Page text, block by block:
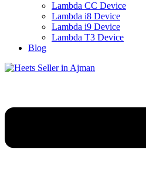
Lambda CC Device
Lambda i8 Device
Lambda i9 Device
Lambda T3 Device
Blog